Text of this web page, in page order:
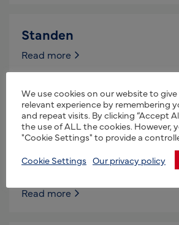
Standen
Read more
CTM Root Crop Systems
Manufacturer of CTM machinery
and loading of sugar beet.
Weed Surfer, for the cutting of
weeds
Read more
We use cookies on our website to
relevant experience by remembering
and repeat visits. By clicking “Accept
the use of ALL the cookies. However,
"Cookie Settings" to provide a
Cookie Settings Our privacy policy